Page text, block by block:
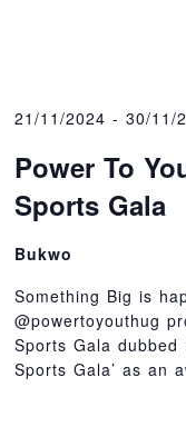
21/11/2024 -30/11/
Power To
Sports Gala
Bukwo
Something Big is
@powertoyouthug
Sports Gala dubbed
Sports Gala’ as an